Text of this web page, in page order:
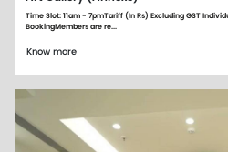
Time Slot: 11am - 7pmTariff (In Rs) Excluding GST
BookingMembers are re...
Know more